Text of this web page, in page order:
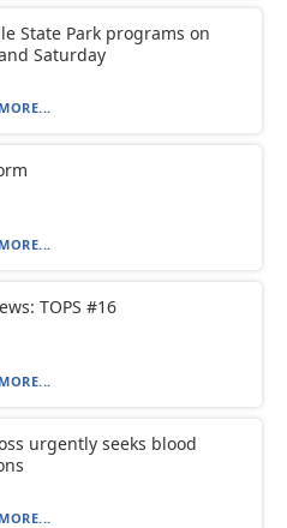
State Park programs on
Saturday
TOPS #16
urgently seeks blood